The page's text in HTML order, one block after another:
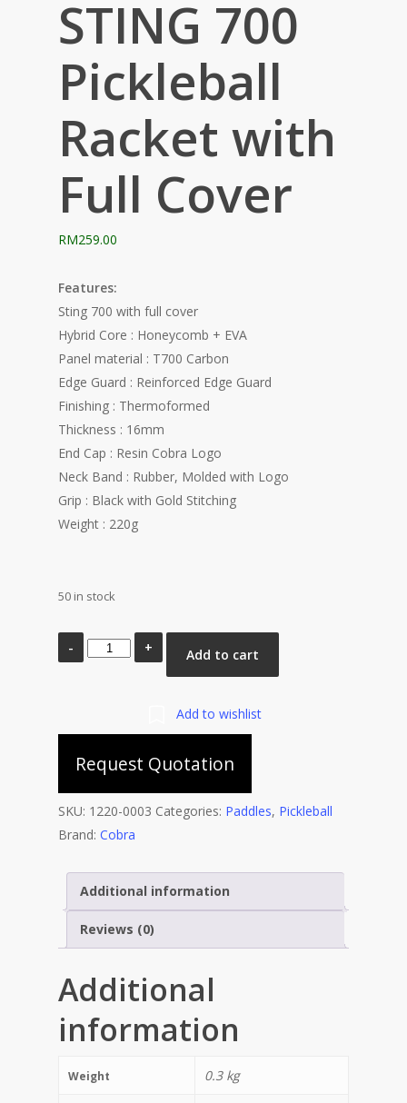
STING 700
Pickleball
Racket with
Full Cover
RM259.00
Features:
Sting 700 with full cover
Hybrid Core : Honeycomb + EVA
Panel material : T700 Carbon
Edge Guard : Reinforced Edge Guard
Finishing : Thermoformed
Thickness : 16mm
End Cap : Resin Cobra Logo
Neck Band : Rubber, Molded with Logo
Grip : Black with Gold Stitching
Weight : 220g
50 in stock
Cobra
Racket
with
Cover
quantity
Add to cart
Add to wishlist
Request Quotation
SKU: 1220-0003 Categories: Paddles, Pickleball
Brand: Cobra
Additional information
Reviews (0)
Additional
information
Weight 0.3 kg